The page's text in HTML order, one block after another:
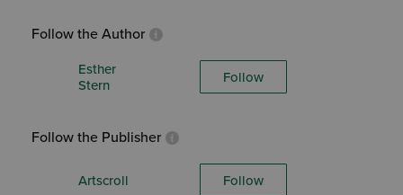
Follow the Author
Esther
Stern
Follow
Follow the Publisher
Artscroll Follow